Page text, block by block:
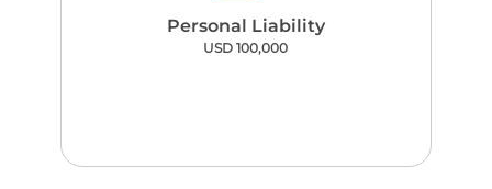
Personal Liability
USD 100,000